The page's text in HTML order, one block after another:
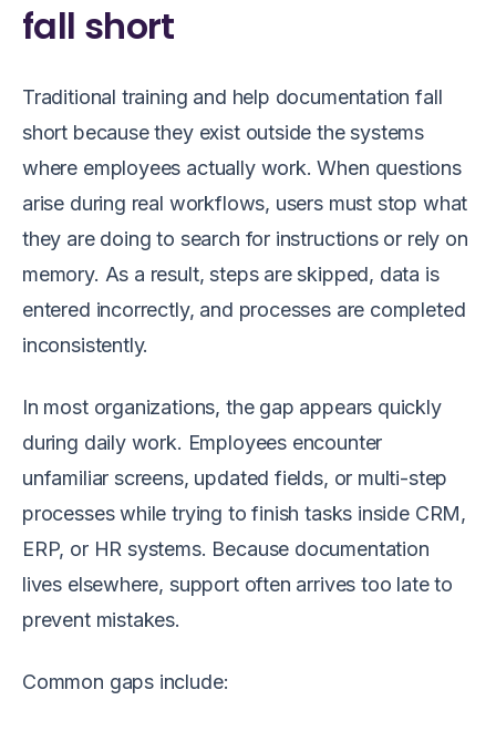
fall short
Traditional training and help documentation fall
short because they exist outside the systems
where employees actually work. When questions
arise during real workflows, users must stop what
they are doing to search for instructions or rely on
memory. As a result, steps are skipped, data is
entered incorrectly, and processes are completed
inconsistently.
In most organizations, the gap appears quickly
during daily work. Employees encounter
unfamiliar screens, updated fields, or multi-step
processes while trying to finish tasks inside CRM,
ERP, or HR systems. Because documentation
lives elsewhere, support often arrives too late to
prevent mistakes.
Common gaps include: